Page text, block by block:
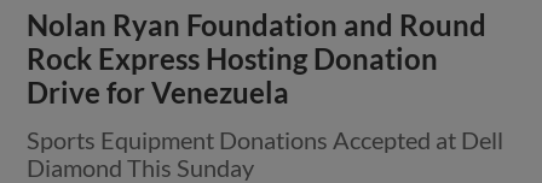
Nolan Ryan Foundation and Round
Rock Express Hosting Donation
Drive for Venezuela
Sports Equipment Donations Accepted at Dell
Diamond This Sunday